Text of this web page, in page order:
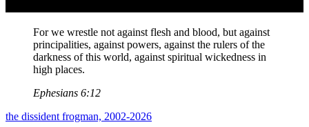
For we wrestle not against flesh and blood, but against
principalities, against powers, against the rulers of the
darkness of this world, against spiritual wickedness in
high places.
Ephesians 6:12
the dissident frogman, 2002-2026